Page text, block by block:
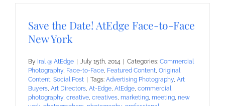
Save the Date! AtEdge Face-to-Face
New York
By Iral @ AtEdge July 15th, 2014 Categories: Commercial
Photography, Face-to-Face, Featured Content, Original
Content, Social Post Tags: Advertising Photography, Art
Buyers, Art Directors, At-Edge, AtEdge, commercial
photography, creative, creatives, marketing, meeting, new